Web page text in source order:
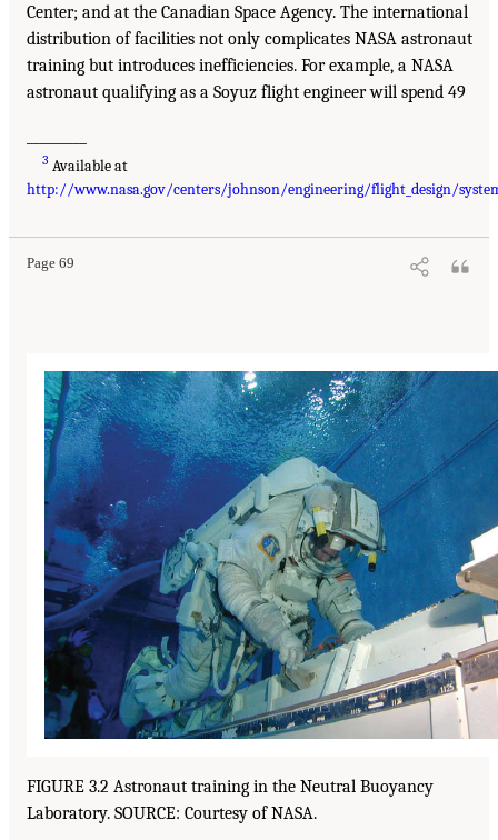
Center; and at the Canadian Space Agency. The international
distribution of facilities not only complicates NASA astronaut
training but introduces inefficiencies. For example, a NASA
astronaut qualifying as a Soyuz flight engineer will spend 49
3 Available at
http://www.nasa.gov/centers/johnson/engineering/flight_design/
Page 69
FIGURE 3.2 Astronaut training in the Neutral Buoyancy
Laboratory. SOURCE: Courtesy of NASA.